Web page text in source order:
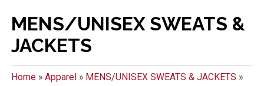
MENS/UNISEX SWEATS &
JACKETS
Home» Apparel» MENS/UNISEX SWEATS & JACKETS »